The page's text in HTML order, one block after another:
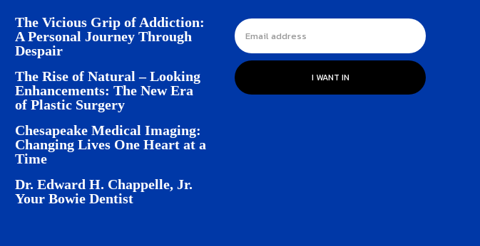
The Vicious Grip of Addiction:
A Personal Journey Through
Despair
The Rise of Natural – Looking
Enhancements: The New Era
of Plastic Surgery
Chesapeake Medical Imaging:
Changing Lives One Heart at a
Time
Dr. Edward H. Chappelle, Jr.
Your Bowie Dentist
I WANT IN